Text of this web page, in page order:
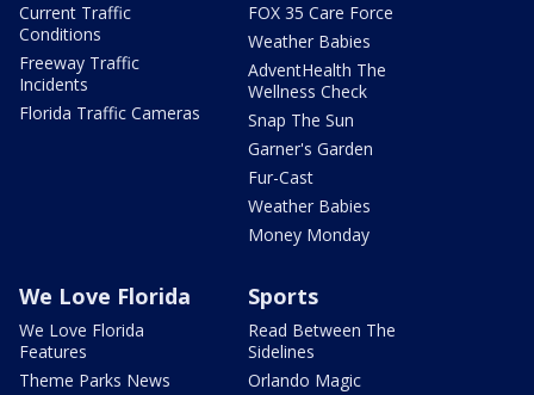
Current Traffic
Conditions
Freeway Traffic
Incidents
Florida Traffic Cameras
FOX 35 Care Force
Weather Babies
AdventHealth The
Wellness Check
Snap The Sun
Garner's Garden
Fur-Cast
Weather Babies
Money Monday
We Love Florida
We Love Florida
Features
Theme Parks News
Sports
Read Between The
Sidelines
Orlando Magic